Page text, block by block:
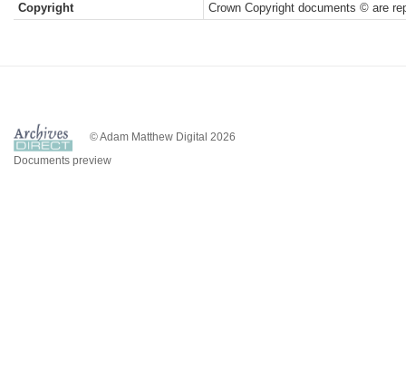
Copyright
Crown Copyright documents © are
© Adam Matthew Digital 2026
Documents preview